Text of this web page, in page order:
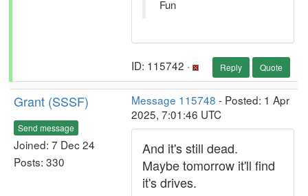
Fun
ID: 115742 · Reply Quote
Grant (SSSF)
Send message
Joined: 7 Dec 24
Posts: 330
Message 115748 - Posted: 1 Apr
2025, 7:01:46 UTC
And it's still dead.
Maybe tomorrow it'll find
it's drives.